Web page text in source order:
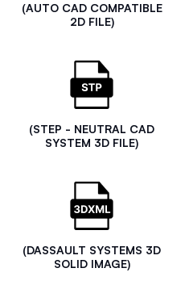
(AUTO CAD COMPATIBLE
2D FILE)
(STEP - NEUTRAL CAD
SYSTEM 3D FILE)
(DASSAULT SYSTEMS 3D
SOLID IMAGE)